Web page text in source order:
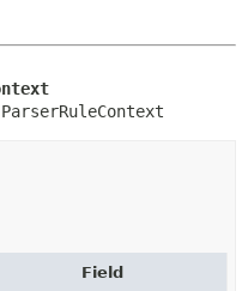
Field